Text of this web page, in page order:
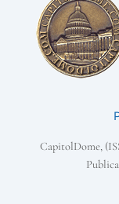
CapitolDome,